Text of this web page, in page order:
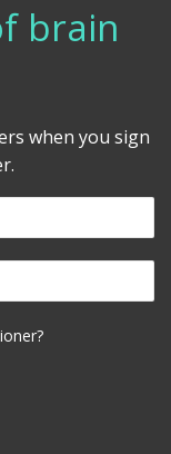
brain
when you sign